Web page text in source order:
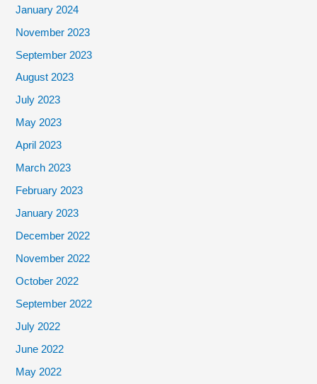
January 2024
November 2023
September 2023
August 2023
July 2023
May 2023
April 2023
March 2023
February 2023
January 2023
December 2022
November 2022
October 2022
September 2022
July 2022
June 2022
May 2022